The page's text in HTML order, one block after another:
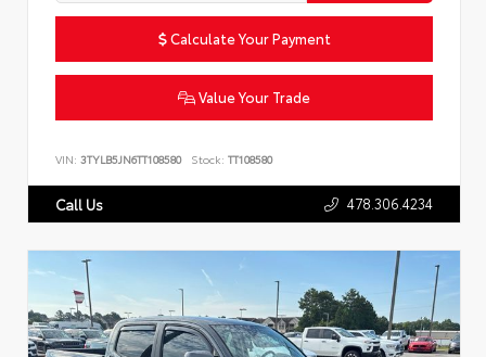
Calculate Your Payment
Value Your Trade
VIN: 3TYLB5JN6TT108580 Stock: TT108580
Call Us 478.306.4234